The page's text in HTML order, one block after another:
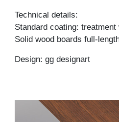
Technical details:
Standard coating:
Solid wood boards full-
Design: gg designart